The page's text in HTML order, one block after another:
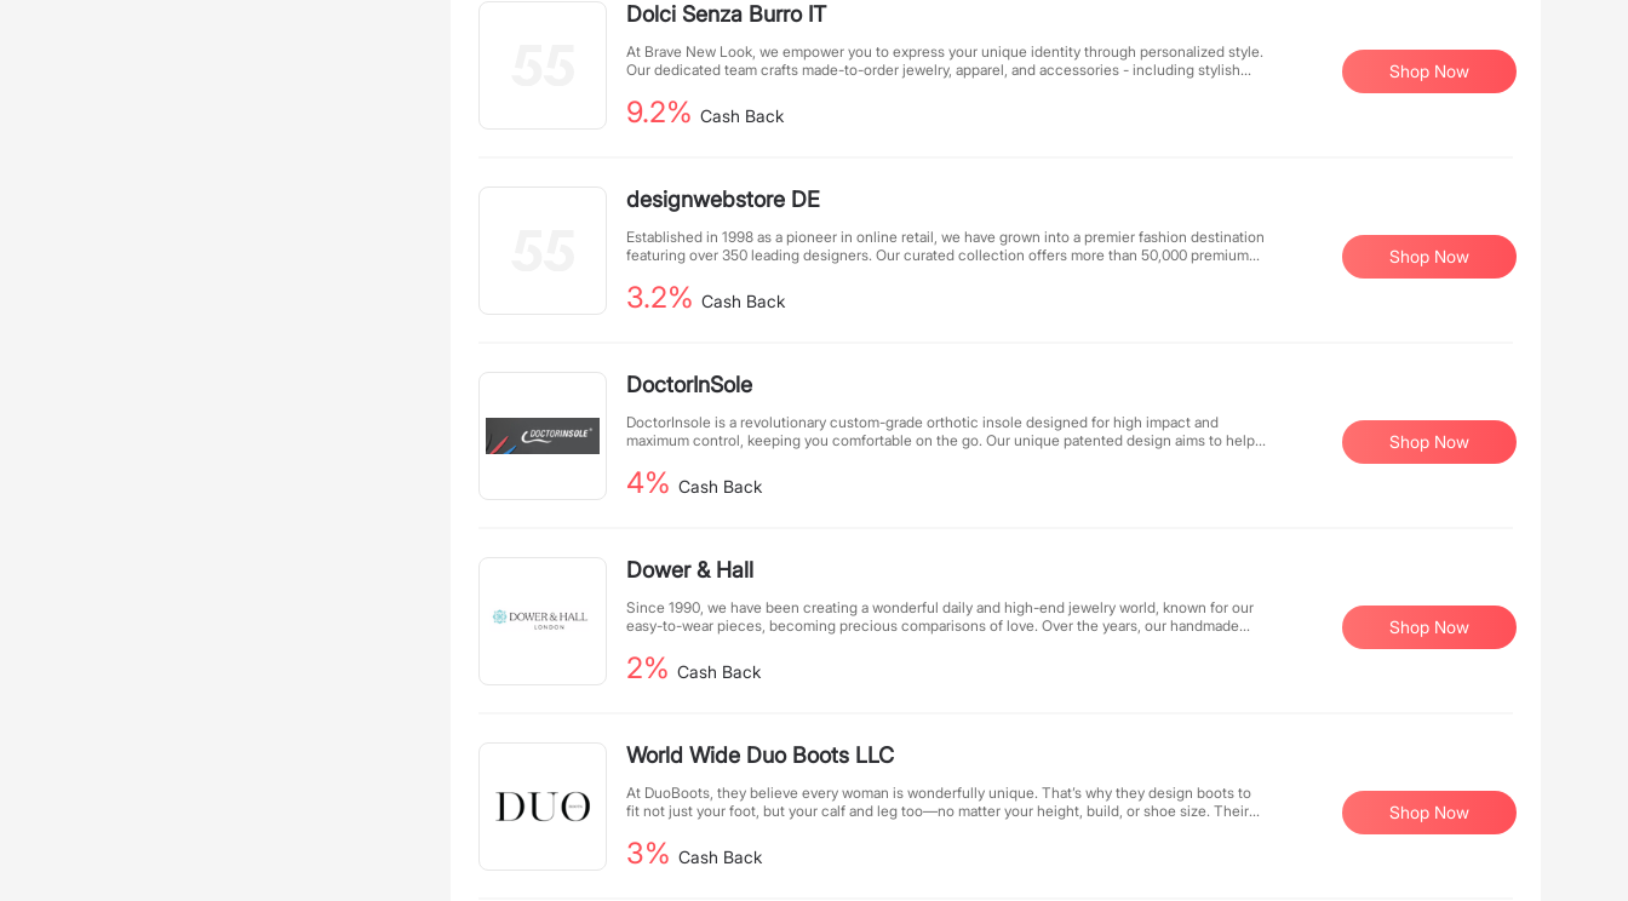
Dolci Senza Burro IT
At Brave New Look, we empower you to express your unique identity through personalized style.
Our dedicated team crafts made-to-order jewelry, apparel, and accessories - including stylish
designed to reflect your individuality, ensuring your outward appearance truly represents who
you are. Let us help you create looks that speak your truth without saying a word.
9.2% Cash Back
Shop Now
designwebstore DE
Established in 1998 as a pioneer in online retail, we have grown into a premier fashion destination
featuring over 350 leading designers. Our curated collection offers more than 50,000 premium
experience, we continue to set trends while maintaining our commitment to exceptional service
and the latest fashion innovations.
3.2% Cash Back
Shop Now
DoctorInSole
DoctorInsole is a revolutionary custom-grade orthotic insole designed for high impact and
maximum control, keeping you comfortable on the go. Our unique patented design aims to help
orthotic insole, priced affordably, just a fraction of traditional custom costs - all without
compromising quality.
4% Cash Back
Shop Now
Dower & Hall
Since 1990, we have been creating a wonderful daily and high-end jewelry world, known for our
easy-to-wear pieces, becoming precious comparisons of love. Over the years, our handmade
screens.
2% Cash Back
Shop Now
World Wide Duo Boots LLC
At DuoBoots, they believe every woman is wonderfully unique. That’s why they design boots to
fit not just your foot, but your calf and leg too—no matter your height, build, or shoe size. Their
3% Cash Back
Shop Now